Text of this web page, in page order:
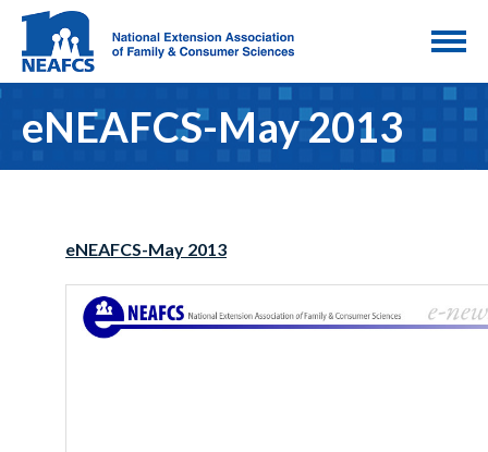
eNEAFCS-May 2013
eNEAFCS-May 2013